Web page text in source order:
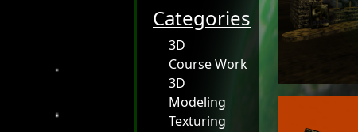
Categories
3D
Course Work
3D
Modeling
Texturing